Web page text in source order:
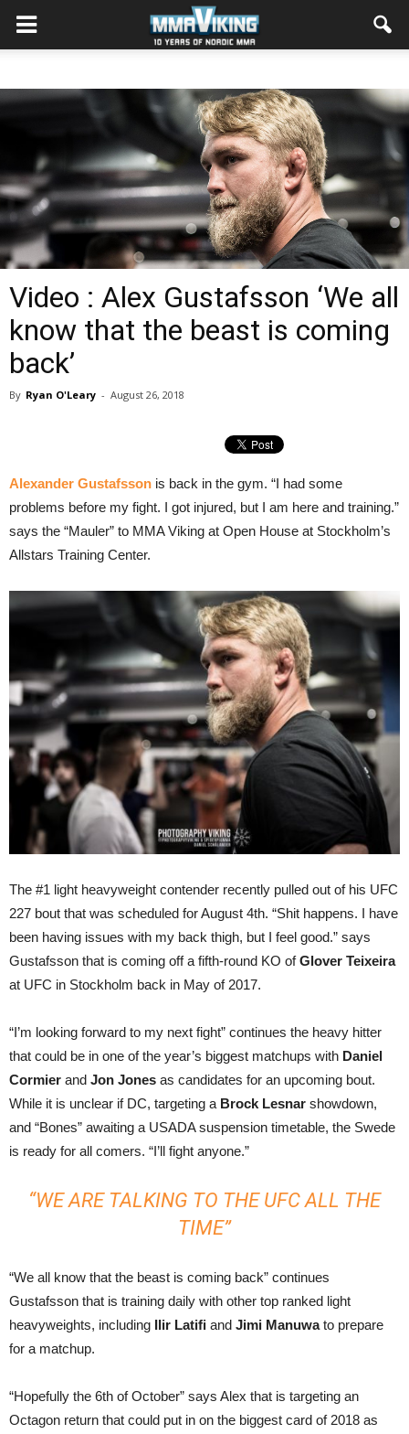
Video : Alex Gustafsson ‘We all
know that the beast is coming
back’
By Ryan O'Leary - August 26, 2018
Alexander Gustafsson is back in the gym. “I had some
problems before my fight. I got injured, but I am here and training.”
says the “Mauler” to MMA Viking at Open House at Stockholm’s
Allstars Training Center.
The #1 light heavyweight contender recently pulled out of his UFC
227 bout that was scheduled for August 4th. “Shit happens. I have
been having issues with my back thigh, but I feel good.” says
Gustafsson that is coming off a fifth-round KO ofGlover Teixeira
at UFC in Stockholm back in May of 2017.
“I’m looking forward to my next fight” continues the heavy hitter
that could be in one of the year’s biggest matchups with Daniel
Cormier and Jon Jones as candidates for an upcoming bout.
While it is unclear if DC, targeting a Brock Lesnar showdown,
and “Bones” awaiting a USADA suspension timetable, the Swede
is ready for all comers. “I’ll fight anyone.”
“WE ARE TALKING TO THE UFC ALL THE
TIME”
“We all know that the beast is coming back” continues
Gustafsson that is training daily with other top ranked light
heavyweights, including Ilir Latifi and Jimi Manuwato prepare
for a matchup.
“Hopefully the 6th of October” says Alex that is targeting an
Octagon return that could put in on the biggest card of 2018 as